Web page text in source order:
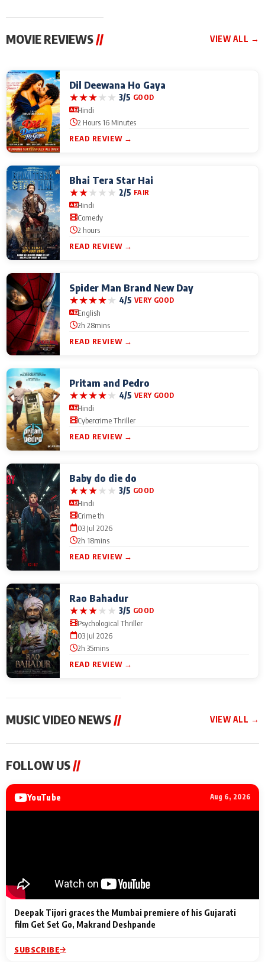
MOVIE REVIEWS // VIEW ALL →
Dil Deewana Ho Gaya
★★★★★ 3/5 GOOD
Hindi
2 Hours 16 Minutes
READ REVIEW →
Bhai Tera Star Hai
★★★★★ 2/5 FAIR
Hindi
Comedy
2 hours
READ REVIEW →
Spider Man Brand New Day
★★★★★ 4/5 VERY GOOD
English
2h 28mins
READ REVIEW →
Pritam and Pedro
★★★★★ 4/5 VERY GOOD
Hindi
Cybercrime Thriller
READ REVIEW →
Baby do die do
★★★★★ 3/5 GOOD
Hindi
Crime th
03 Jul 2026
2h 18mins
READ REVIEW →
Rao Bahadur
★★★★★ 3/5 GOOD
Psychological Thriller
03 Jul 2026
2h 35mins
READ REVIEW →
MUSIC VIDEO NEWS // VIEW ALL →
Sonu Nigam lends his
Haryanvi song ‘Chunni
2 Min Read
6 Punjabi Singers
Billionaires’ Wedding
to IFFM
a Musical
to the
2 Min Read
FOLLOW US //
YouTube Aug 6, 2026
Deepak Tijori graces the Mumbai premiere of his Gujarati
film Get Set Go, Makrand Deshpande
SUBSCRIBE